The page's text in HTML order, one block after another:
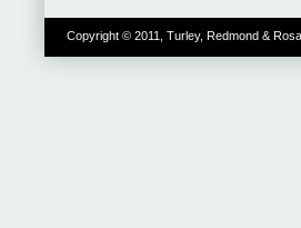
Copyright © 2011, Turley, Redmond &